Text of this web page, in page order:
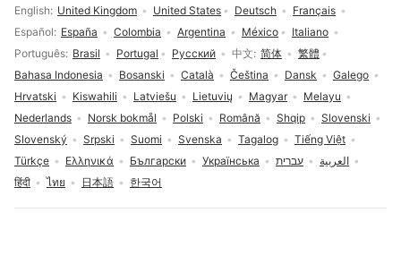
Language selection
English United Kingdom United States Deutsch
Français
Español
España Colombia Argentina México
Italiano
Português Brasil Portugal Русский 中文 简体
繁體
Bahasa Indonesia
Bosanski Català Čeština Dansk
Galego
Hrvatski
Kiswahili Latviešu Lietuvių Magyar
Melayu
Nederlands
Norsk bokmål Polski Română Shqip
Slovenski
Slovenský
Srpski Suomi Svenska Tagalog
Tiếng Việt
Türkçe
Ελληνικά Български Українська עברית
العربية
हिंदी
ไทย 日本語 한국어